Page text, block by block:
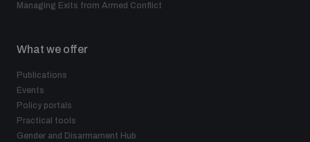
Managing Exits from Armed Conflict
What we offer
Publications
Events
Policy portals
Practical tools
Gender and Disarmament Hub